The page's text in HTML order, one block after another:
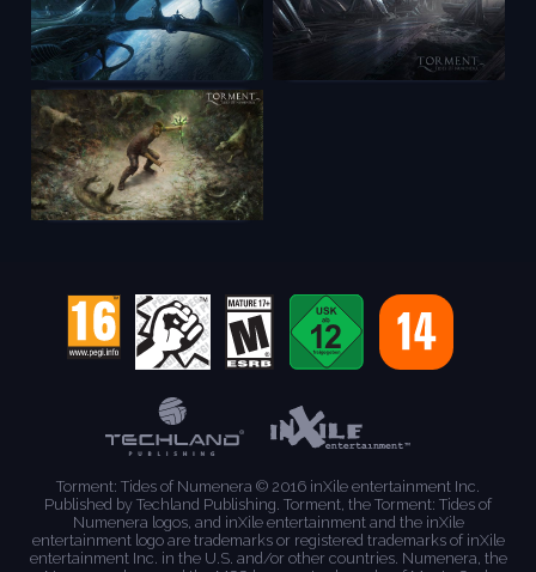
Torment: Tides of Numenera © 2016 inXile entertainment Inc.
Published by Techland Publishing. Torment, the Torment: Tides of
Numenera logos, and inXile entertainment and the inXile
entertainment logo are trademarks or registered trademarks of inXile
entertainment Inc. in the U.S. and/or other countries. Numenera, the